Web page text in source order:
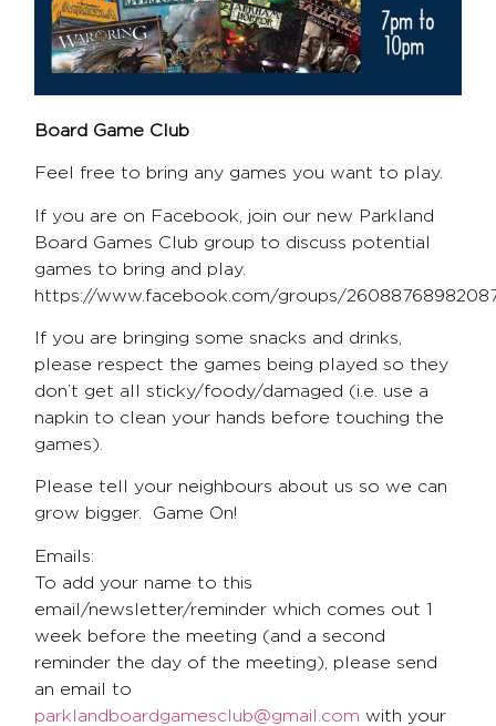
Board Game Club
Feel free to bring any games you want to play.
If you are on Facebook, join our new Parkland
Board Games Club group to discuss potential
games to bring and play.
https://www.facebook.com/groups/
If you are bringing some snacks and drinks,
please respect the games being played so they
don’t get all sticky/foody/damaged (i.e. use a
napkin to clean your hands before touching the
games).
Please tell your neighbours about us so we can
grow bigger. Game On!
Emails:
To add your name to this
email/newsletter/reminder which comes out 1
week before the meeting (and a second
reminder the day of the meeting), please send
an email to
parklandboardgamesclub@gmail.com with your